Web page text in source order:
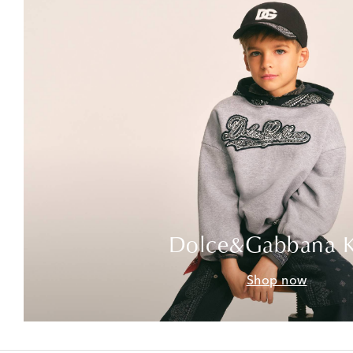
Dolce&Gabbana
Shop now